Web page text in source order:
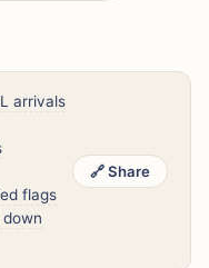
arrivals
flags
🔗 Share